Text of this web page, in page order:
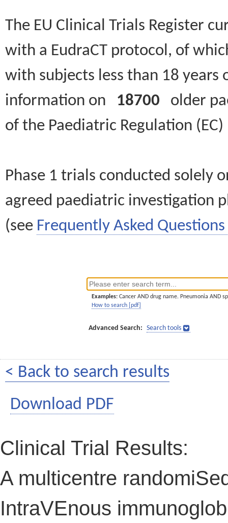
The EU Clinical Trials Register
with a EudraCT protocol, of
with subjects less than 18
information on 18700 older
of the Paediatric Regulation
Phase 1 trials conducted solely
agreed paediatric investigation
(see Frequently Asked Questions
Examples: Cancer AND drug name. Pneumonia AND
How to search [pdf]
Advanced Search: Search tools
< Back to search results
Download PDF
Clinical Trial Results:
A multicentre
IntraVEnous